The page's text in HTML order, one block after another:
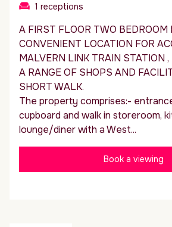
1 receptions
A FIRST FLOOR TWO BEDROOM
CONVENIENT LOCATION FOR
MALVERN LINK TRAIN STATION
A RANGE OF SHOPS AND
SHORT WALK.
The property comprises:-
cupboard and walk in storeroom,
lounge/diner with a West...
Book a viewing